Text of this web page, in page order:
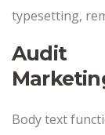
typesetting,
Audit
Body text